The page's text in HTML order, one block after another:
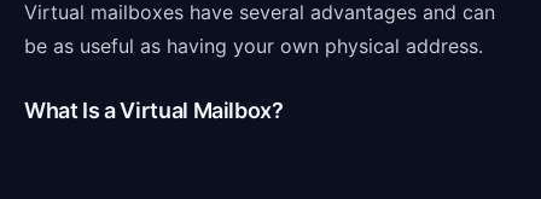
Virtual mailboxes have several advantages and can
be as useful as having your own physical address.
What Is a Virtual Mailbox?